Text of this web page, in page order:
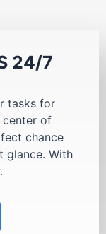
24/7
tasks for
center of
chance
glance. With